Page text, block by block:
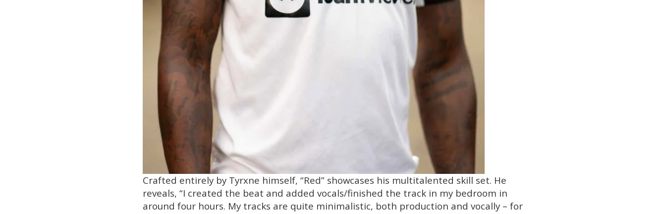
Crafted entirely by Tyrxne himself, “Red” showcases his multitalented skill set. He
reveals, “I created the beat and added vocals/finished the track in my bedroom in
around four hours. My tracks are quite minimalistic, both production and vocally – for